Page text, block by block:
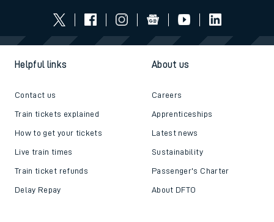
Helpful links
Contact us
Train tickets explained
How to get your tickets
Live train times
Train ticket refunds
Delay Repay
About us
Careers
Apprenticeships
Latest news
Sustainability
Passenger's Charter
About DFTO